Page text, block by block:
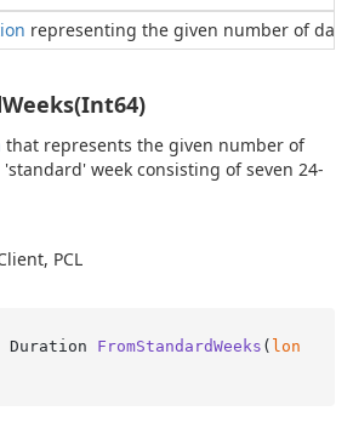
representing the given number of
that represents the given number of
week consisting of seven 24-
PCL
Duration FromStandardWeeks ( lon